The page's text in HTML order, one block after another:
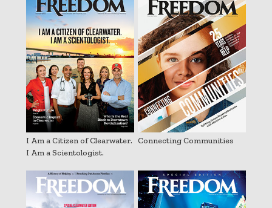
I Am a Citizen of Clearwater.
I Am a Scientologist.
Connecting Communities